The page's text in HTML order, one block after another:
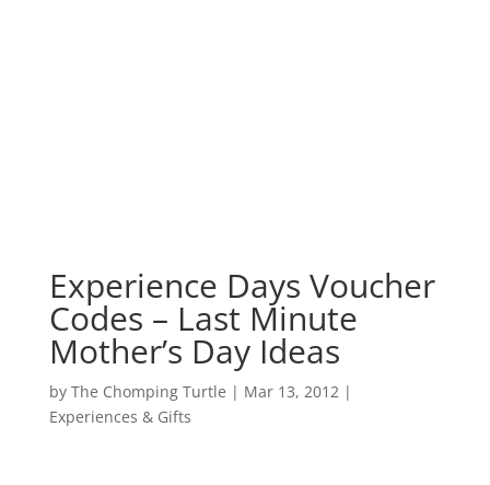
Experience Days Voucher
Codes – Last Minute
Mother’s Day Ideas
by The Chomping Turtle | Mar 13, 2012|
Experiences & Gifts